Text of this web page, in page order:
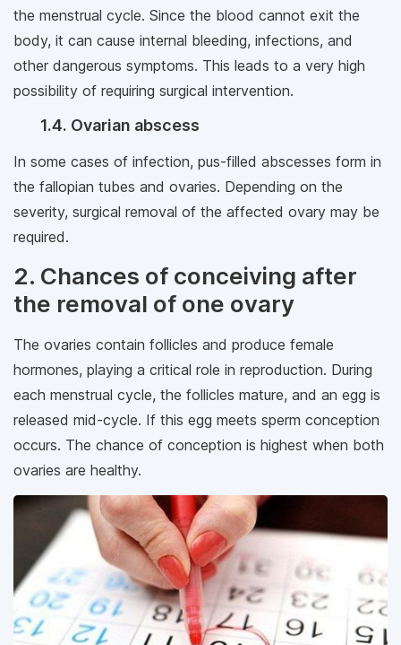
the menstrual cycle. Since the blood cannot exit the
body, it can cause internal bleeding, infections, and
other dangerous symptoms. This leads to a very high
possibility of requiring surgical intervention.
1.4. Ovarian abscess
In some cases of infection, pus-filled abscesses form in
the fallopian tubes and ovaries. Depending on the
severity, surgical removal of the affected ovary may be
required.
2. Chances of conceiving after
the removal of one ovary
The ovaries contain follicles and produce female
hormones, playing a critical role in reproduction. During
each menstrual cycle, the follicles mature, and an egg is
released mid-cycle. If this egg meets sperm conception
occurs. The chance of conception is highest when both
ovaries are healthy.